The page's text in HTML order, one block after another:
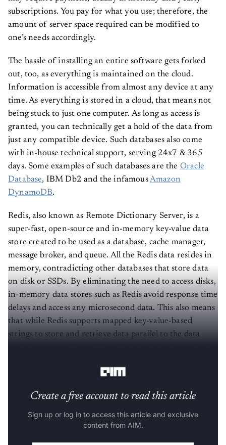
subscriptions. You pay for what you use; therefore, the
amount of server space required can be modified to
one’s needs accordingly.
The hassle of installing an entire software gets forked
out, too, as everything is maintained on the cloud.
Information is accessible from almost any device at any
time. As everything is stored in a cloud, that means not
being stuck to just one computer. As long as access is
granted, you can technically get a hold of the data from
just any compatible device. Such databases also come
with in-house technical support, serving 24x7 & 365
days. Some examples of such databases are the Oracle
Database
, IBM Db2 and the infamous Amazon
DynamoDB
Redis, also known as Remote Dictionary Server, is a
super-fast, open-source and in-memory key-value data
store created to be used as a database, cache manager,
message broker, and queue. All the Redis data resides in
memory, contradicting other databases that store data
on disk or SSDs. By eliminating the need to access disks,
in-memory data stores such as Redis avoid response time
delays and access any microsecond data. This also means
that while Redis supports mapped key-value-based
strings to store and retrieve data parallel to the data
Create a free account to read this article
Sign up or log in to access this article and exclusive
content from AIM.